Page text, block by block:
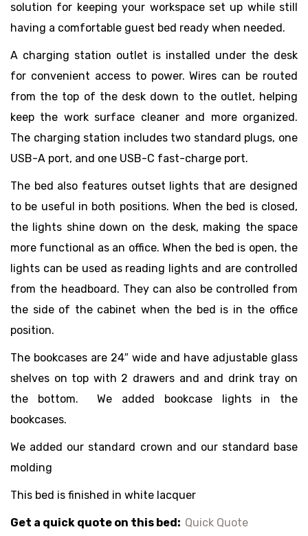
solution for keeping your workspace set up while still
having a comfortable guest bed ready when needed.
A charging station outlet is installed under the desk
for convenient access to power. Wires can be routed
from the top of the desk down to the outlet, helping
keep the work surface cleaner and more organized.
The charging station includes two standard plugs, one
USB-A port, and one USB-C fast-charge port.
The bed also features outset lights that are designed
to be useful in both positions. When the bed is closed,
the lights shine down on the desk, making the space
more functional as an office. When the bed is open, the
lights can be used as reading lights and are controlled
from the headboard. They can also be controlled from
the side of the cabinet when the bed is in the office
position.
The bookcases are 24″ wide and have adjustable glass
shelves on top with 2 drawers and and drink tray on
the bottom. We added bookcase lights in the
bookcases.
We added our standard crown and our standard base
molding
This bed is finished in white lacquer
Get a quick quote on this bed: Quick Quote